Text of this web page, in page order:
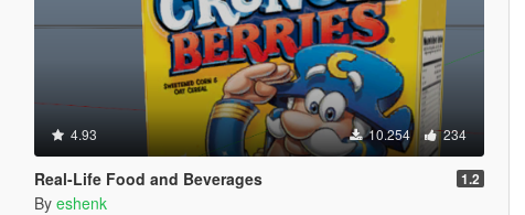
4.93 10.254 234
Real-Life Food and Beverages 1.2
By eshenk